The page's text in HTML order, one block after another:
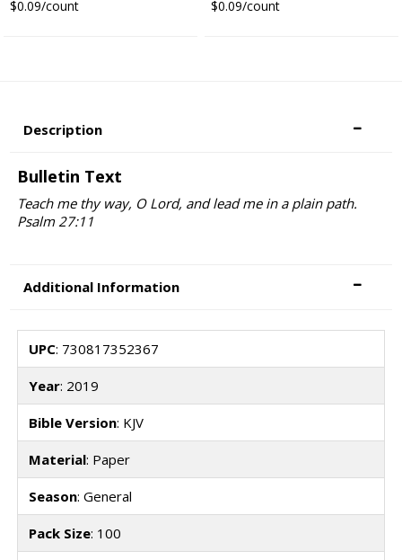
$0.09/count $0.09/count
Description
Bulletin Text
Teach me thy way, O Lord, and lead me in a plain path.
Psalm 27:11
Additional Information
UPC: 730817352367
Year: 2019
Bible Version: KJV
Material: Paper
Season: General
Pack Size: 100